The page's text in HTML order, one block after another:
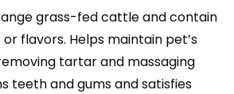
grass-fed cattle and contain
flavors. Helps maintain pet’s
tartar and massaging
teeth and gums and satisfies